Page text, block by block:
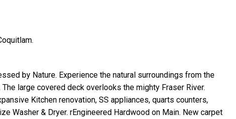
Price Filters
by Nature. Experience the natural surroundings from the
large covered deck overlooks the mighty Fraser River.
Kitchen renovation, SS appliances, quarts counters,
Washer & Dryer. rEngineered Hardwood on Main. New carpet